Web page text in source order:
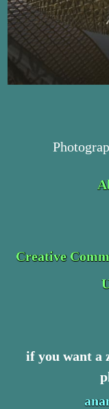
Creative
if you want a